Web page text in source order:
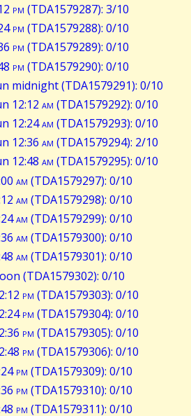
pm (TDA1579287): 3/10
pm (TDA1579288): 0/10
pm (TDA1579289): 0/10
pm (TDA1579290): 0/10
midnight (TDA1579291): 0/10
12:12 am (TDA1579292): 0/10
12:24am (TDA1579293): 0/10
12:36 am (TDA1579294): 2/10
12:48 am (TDA1579295): 0/10
am (TDA1579297): 0/10
am (TDA1579298): 0/10
am (TDA1579299): 0/10
am (TDA1579300): 0/10
am (TDA1579301): 0/10
(TDA1579302): 0/10
pm (TDA1579303): 0/10
pm (TDA1579304): 0/10
pm (TDA1579305): 0/10
pm (TDA1579306): 0/10
pm (TDA1579309): 0/10
pm (TDA1579310): 0/10
pm (TDA1579311): 0/10